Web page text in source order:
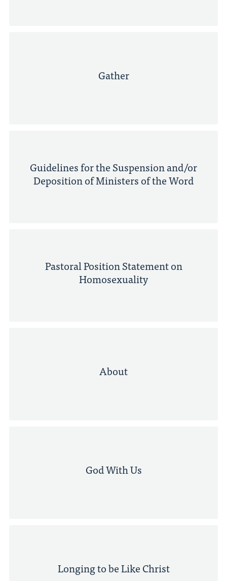
Gather
Guidelines for the Suspension and/or
Deposition of Ministers of the Word
Pastoral Position Statement on
Homosexuality
About
God With Us
Longing to be Like Christ